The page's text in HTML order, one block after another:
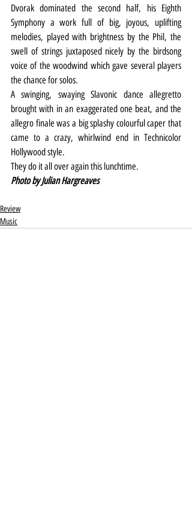
Dvorak dominated the second half, his Eighth
Symphony a work full of big, joyous, uplifting
melodies, played with brightness by the Phil, the
swell of strings juxtaposed nicely by the birdsong
voice of the woodwind which gave several players
the chance for solos.
A swinging, swaying Slavonic dance allegretto
brought with in an exaggerated one beat, and the
allegro finale was a big splashy colourful caper that
came to a crazy, whirlwind end in Technicolor
Hollywood style.
They do it all over again this lunchtime.
Photo by Julian Hargreaves
Review
Music